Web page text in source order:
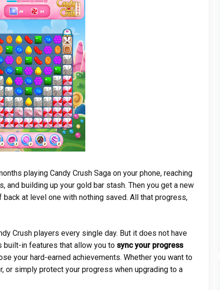
playing Candy Crush Saga on your phone, reaching
and building up your gold bar stash. Then you get a new
back at level one with nothing saved. All that progress,
Crush players every single day. But it does not have
built-in features that allow you to sync your progress
your hard-earned achievements. Whether you want to
or simply protect your progress when upgrading to a